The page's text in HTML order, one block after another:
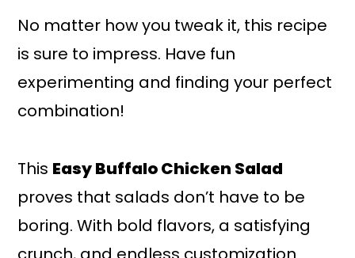
No matter how you tweak it, this recipe
is sure to impress. Have fun
experimenting and finding your perfect
combination!
This Easy Buffalo Chicken Salad
proves that salads don’t have to be
boring. With bold flavors, a satisfying